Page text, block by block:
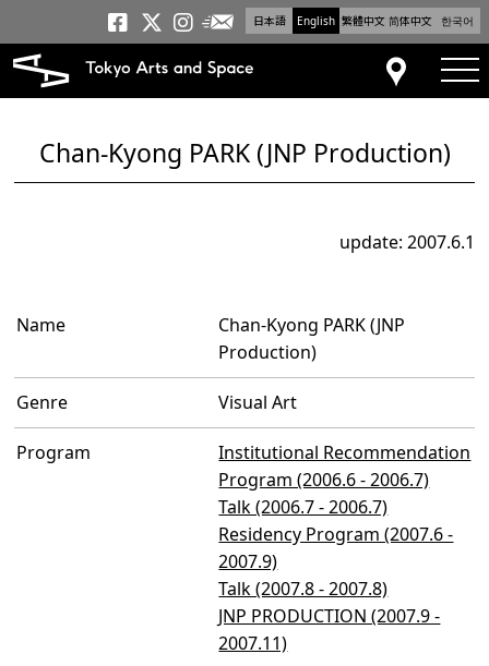
日本語 English 繁體中文 简体中文 한국어
Tokyo Arts and
Tokyo Arts and
Tokyo Arts and
Newsletter
Access
Chan-Kyong PARK (JNP Production)
update: 2007.6.1
Name
Chan-Kyong PARK (JNP
Production)
Genre Visual Art
Program
Institutional Recommendation
Program (2006.6 - 2006.7)
Talk (2006.7 - 2006.7)
Residency Program (2007.6 -
2007.9)
Talk (2007.8 - 2007.8)
JNP PRODUCTION (2007.9 -
2007.11)